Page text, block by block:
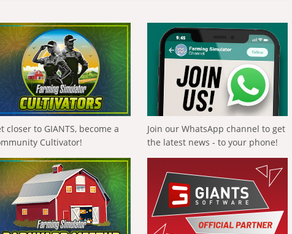
closer to GIANTS, become a
Cultivator!
Join our WhatsApp channel to get
the latest news - to your phone!